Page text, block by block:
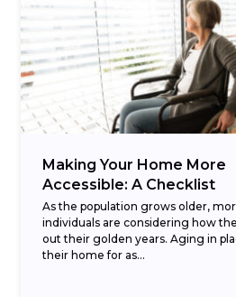
Making Your Home More
Accessible: A Checklist
As the population grows older,
individuals are considering how
out their golden years. Aging in
their home for as...